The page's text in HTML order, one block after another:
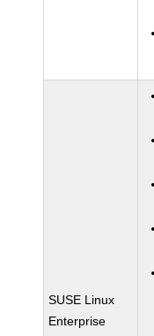
SUSE Linux
Enterprise